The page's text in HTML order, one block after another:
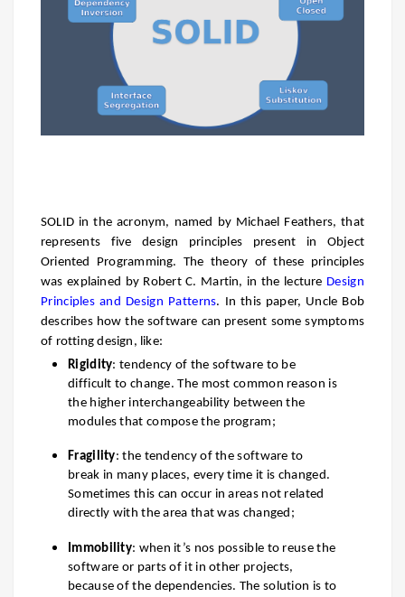
SOLID in the acronym, named by Michael Feathers, that
represents five design principles present in Object
Oriented Programming. The theory of these principles
was explained by Robert C. Martin, in the lecture Design
Principles and Design Patterns. In this paper, Uncle Bob
describes how the software can present some symptoms
of rotting design, like:
Rigidity: tendency of the software to be
difficult to change. The most common reason is
the higher interchangeability between the
modules that compose the program;
Fragility: the tendency of the software to
break in many places, every time it is changed.
Sometimes this can occur in areas not related
directly with the area that was changed;
Immobility: when it’s nos possible to reuse the
software or parts of it in other projects,
because of the dependencies. The solution is to